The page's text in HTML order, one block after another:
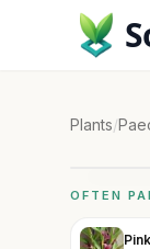
Plants/
OFTEN